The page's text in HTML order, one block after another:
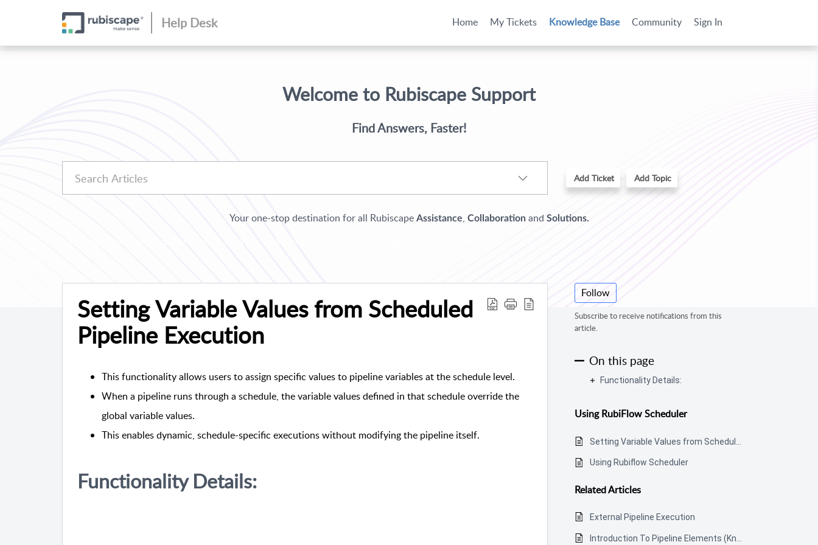
Help Desk Home My Tickets Knowledge Base Community Sign In
Welcome to Rubiscape Support
Find Answers, Faster!
Add Ticket Add Topic
Your one-stop destination for all Rubiscape Assistance, Collaborationand Solutions.
Setting Variable Values from Scheduled
Pipeline Execution
This functionality allows users to assign specific values to pipeline variables at the schedule level.
When a pipeline runs through a schedule, the variable values defined in that schedule override the
global variable values.
This enables dynamic, schedule-specific executions without modifying the pipeline itself.
Functionality Details:
Follow
Subscribe to receive notifications from this
article.
On this page
Functionality Details:
Using RubiFlow Scheduler
Using Rubiflow Scheduler
RelatedArticles
External Pipeline Execution